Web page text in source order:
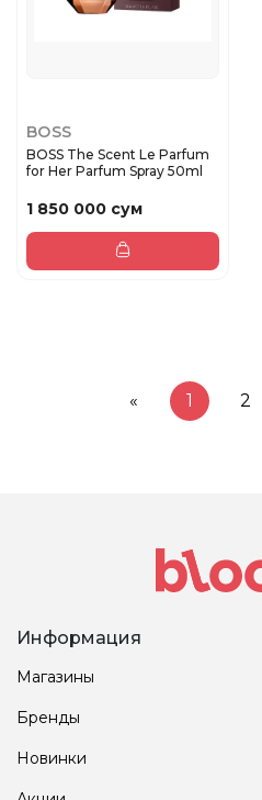
BOSS
BOSS The Scent Le Parfum
for Her Parfum Spray 50ml
1 850 000 сум
« 1 2
Информация
Магазины
Бренды
Новинки